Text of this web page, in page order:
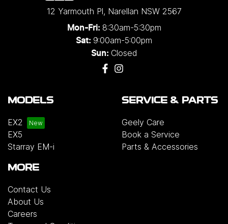
12 Yarmouth Pl, Narellan NSW 2567
Mon-Fri: 8:30am-5:30pm
Sat: 9:00am-5:00pm
Sun: Closed
MODELS
EX2
EX5
Starray EM-i
SERVICE & PARTS
Geely Care
Book a Service
Parts & Accessories
MORE
Contact Us
About Us
Careers